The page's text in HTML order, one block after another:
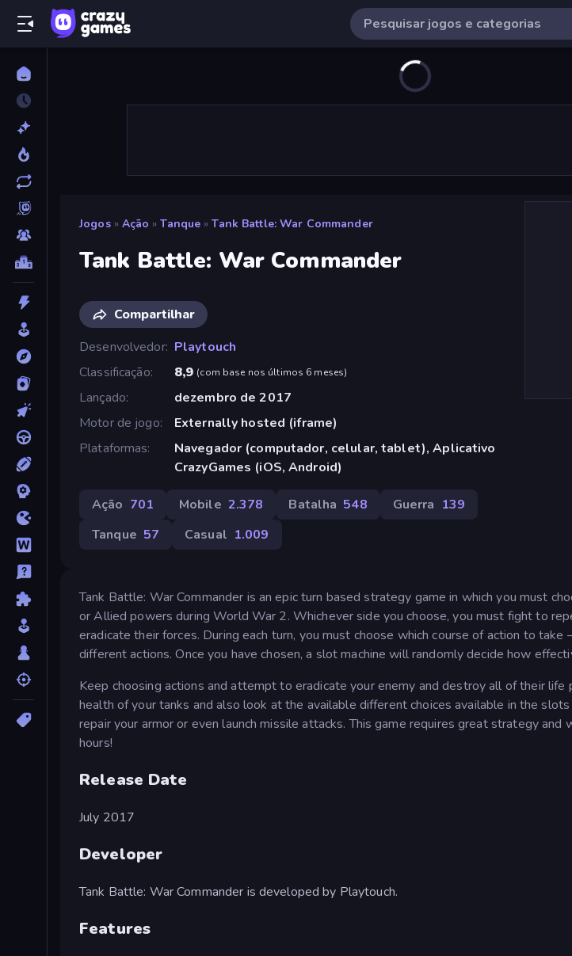
Jogos » Ação » Tanque » Tank Battle: War Commander
Tank Battle: War Commander
Compartilhar
Desenvolvedor Playtouch
Classificação
8,9 (com base nos últimos 6 meses)
Lançado
dezembro de 2017
Motor de jogo
Externally hosted (iframe)
Plataformas
Navegador (computador, celular, tablet), Aplicativo
CrazyGames (iOS, Android)
Ação 701 Mobile 2.378 Batalha 548 Guerra 139
Tanque 57 Casual 1.009
Tank Battle: War Commander is an epic turn based strategy game in which you must
or Allied powers during World War 2. Whichever side you choose, you must fight to
eradicate their forces. During each turn, you must choose which course of action to take
different actions. Once you have chosen, a slot machine will randomly decide how
Keep choosing actions and attempt to eradicate your enemy and destroy all of their life
health of your tanks and also look at the available different choices available in the slots
repair your armor or even launch missile attacks. This game requires great strategy
hours!
Release Date
July 2017
Developer
Tank Battle: War Commander is developed by Playtouch.
Features